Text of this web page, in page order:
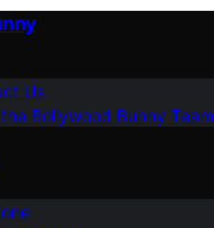
Us
Bollywood Bunny Team